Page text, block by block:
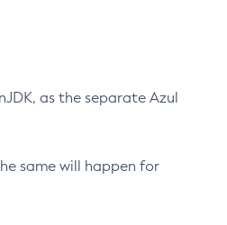
as the separate Azul
same will happen for